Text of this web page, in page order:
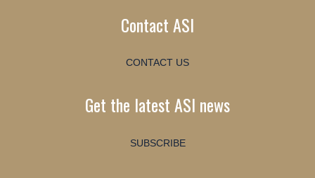
Contact ASI
CONTACT US
Get the latest ASI news
SUBSCRIBE